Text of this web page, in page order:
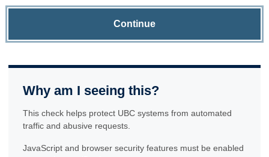
Continue
Why am I seeing this?
This check helps protect UBC systems from automated
traffic and abusive requests.
JavaScript and browser security features must be enabled